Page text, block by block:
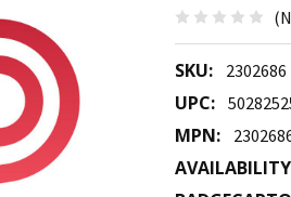
SKU: 2302686
UPC:
MPN: